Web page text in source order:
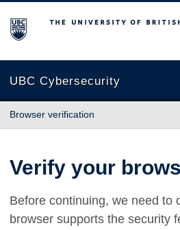
The University of British Columbia
UBC Cybersecurity
Browser verification
Verify your
Before continuing, we need to
browser supports the security